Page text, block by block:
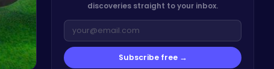
discoveries straight to your inbox.
Subscribe free →